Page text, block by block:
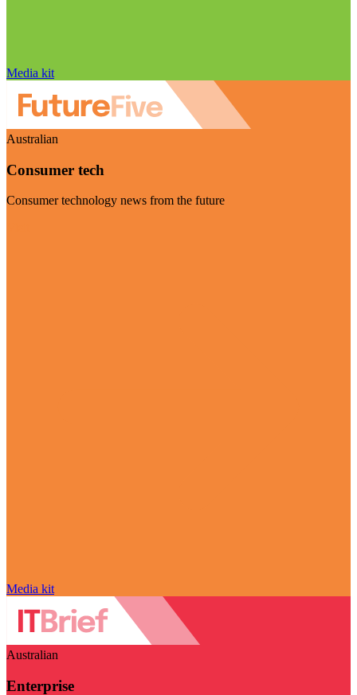
Media kit
Australian
Consumer tech
Consumer technology news from the future
Media kit
Australian
Enterprise